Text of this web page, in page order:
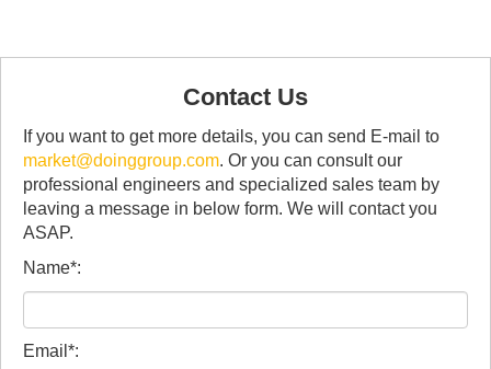
Contact Us
If you want to get more details, you can send E-mail to
market@doinggroup.com. Or you can consult our
professional engineers and specialized sales team by
leaving a message in below form. We will contact you
ASAP.
Name*:
Email*: